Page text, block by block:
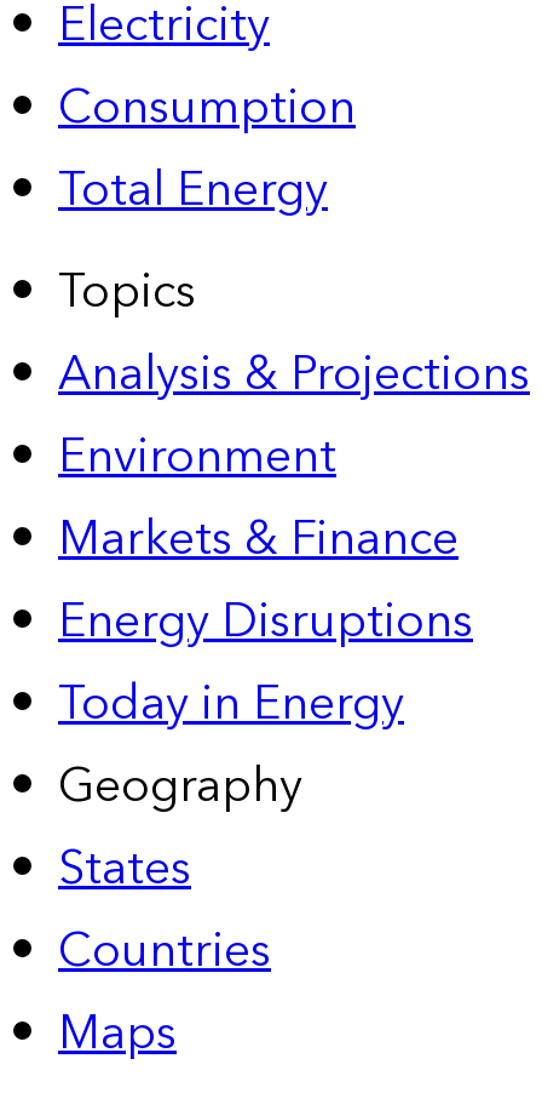
Electricity
Consumption
Total Energy
Topics
Analysis & Projections
Environment
Markets & Finance
Energy Disruptions
Today in Energy
Geography
States
Countries
Maps